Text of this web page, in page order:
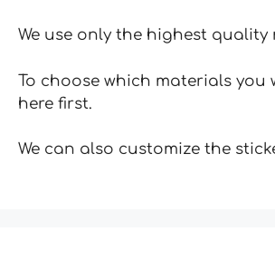
We use only the highest
To choose which materials you
here first.
We can also customize the